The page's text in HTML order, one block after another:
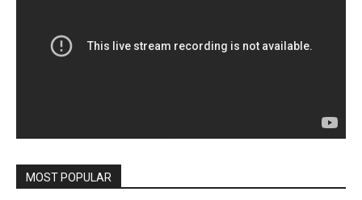
MOST POPULAR